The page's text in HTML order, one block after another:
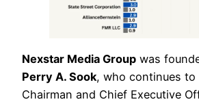
Nexstar Media Group was
Perry A. Sook, who continues to
Chairman and Chief Executive